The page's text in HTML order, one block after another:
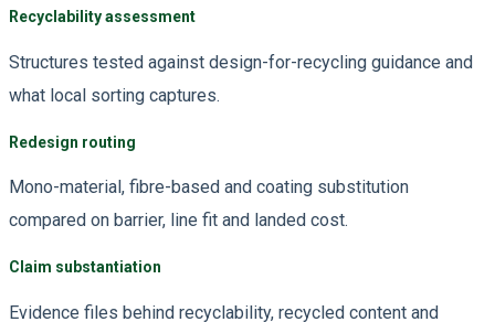
Recyclability assessment
Structures tested against design-for-recycling guidance and
what local sorting captures.
Redesign routing
Mono-material, fibre-based and coating substitution
compared on barrier, line fit and landed cost.
Claim substantiation
Evidence files behind recyclability, recycled content and